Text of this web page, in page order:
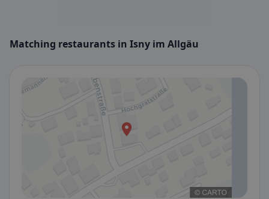
Matching restaurants in Isny im Allgäu